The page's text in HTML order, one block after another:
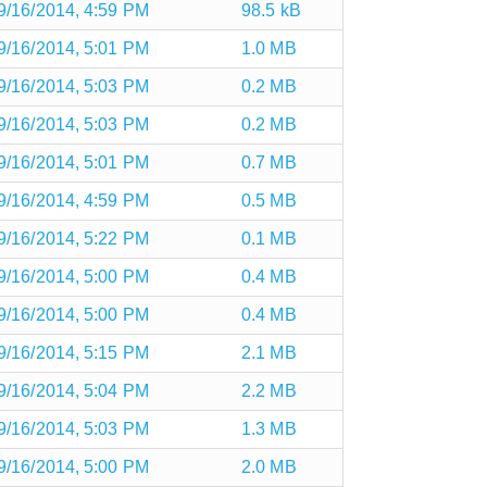
16/2014, 4:59 PM 98.5 kB
16/2014, 5:01 PM 1.0 MB
16/2014, 5:03 PM 0.2 MB
16/2014, 5:03 PM 0.2 MB
16/2014, 5:01 PM 0.7 MB
16/2014, 4:59 PM 0.5 MB
16/2014, 5:22 PM 0.1 MB
16/2014, 5:00 PM 0.4 MB
16/2014, 5:00 PM 0.4 MB
16/2014, 5:15 PM 2.1 MB
16/2014, 5:04 PM 2.2 MB
16/2014, 5:03 PM 1.3 MB
16/2014, 5:00 PM 2.0 MB